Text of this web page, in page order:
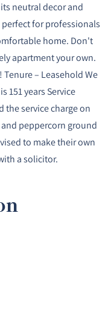
neutral decor and
for professionals
home. Don't
apartment your own.
– Leasehold We
151 years Service
the service charge on
peppercorn ground
to make their own
a solicitor.